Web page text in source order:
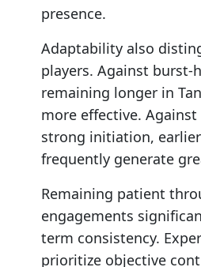
presence.
Adaptability also
players. Against burst-
remaining longer in
more effective.
strong initiation,
frequently generate
Remaining patient
engagements
term consistency.
prioritize objective